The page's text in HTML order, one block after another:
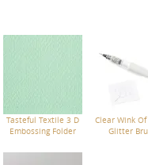
Tasteful Textile 3 D
Embossing Folder
Clear Wink
Glitter